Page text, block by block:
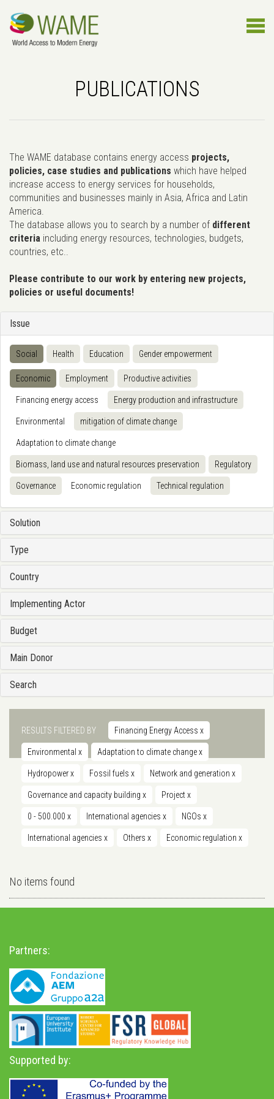
PUBLICATIONS
The WAME database contains energy access projects,
policies, case studies and publications which have helped
increase access to energy services for households,
communities and businesses mainly in Asia, Africa and Latin
America.
The database allows you to search by a number of different
criteria including energy resources, technologies, budgets,
countries, etc..
Please contribute to our work by entering new projects,
policies or useful documents!
Issue
Social Health Education Gender empowerment
Economic Employment Productive activities
Financing energy access Energy production and infrastructure
Environmental mitigation of climate change
Adaptation to climate change
Biomass, land use and natural resources preservation Regulatory
Governance Economic regulation Technical regulation
Solution
Type
Country
Implementing Actor
Budget
Main Donor
Search
RESULTS FILTERED BY Financing Energy Access x
Environmental x Adaptation to climate changex
Hydropowerx Fossil fuels x Network and generation x
Governance and capacity building x Projectx
0 - 500.000 x International agencies x NGOs x
International agencies x Others x Economic regulation x
No items found
Partners:
Supported by: